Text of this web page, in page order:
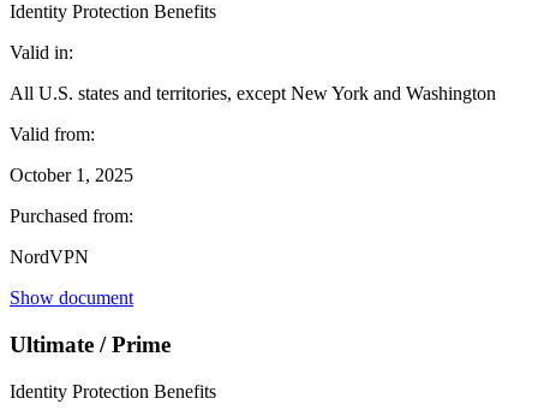
Identity Protection Benefits
Valid in:
All U.S. states and territories, except New York and Washington
Valid from:
October 1, 2025
Purchased from:
NordVPN
Show document
Ultimate / Prime
Identity Protection Benefits